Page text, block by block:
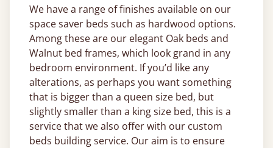
We have a range of finishes available on our
space saver beds such as hardwood options.
Among these are our elegant Oak beds and
Walnut bed frames, which look grand in any
bedroom environment. If you’d like any
alterations, as perhaps you want something
that is bigger than a queen size bed, but
slightly smaller than a king size bed, this is a
service that we also offer with our custom
beds building service. Our aim is to ensure